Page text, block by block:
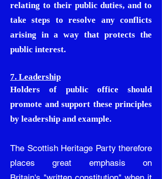
relating to their public duties, and to
take steps to resolve any conflicts
arising in a way that protects the
public interest.
7. Leadership
Holders of public office should
promote and support these principles
by leadership and example.
The Scottish Heritage Party therefore
places great emphasis on